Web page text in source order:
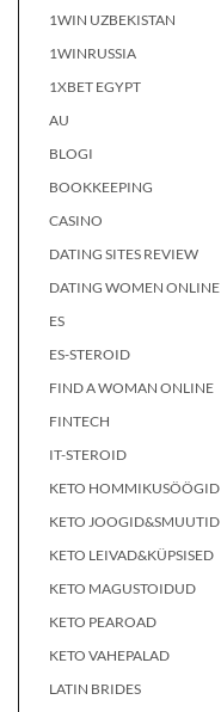
1WIN UZBEKISTAN
1WINRUSSIA
1XBET EGYPT
AU
BLOGI
BOOKKEEPING
CASINO
DATING SITES REVIEW
DATING WOMEN ONLINE
ES
ES-STEROID
FIND A WOMAN ONLINE
FINTECH
IT-STEROID
KETO HOMMIKUSÖÖGID
KETO JOOGID&SMUUTID
KETO LEIVAD&KÜPSISED
KETO MAGUSTOIDUD
KETO PEAROAD
KETO VAHEPALAD
LATIN BRIDES